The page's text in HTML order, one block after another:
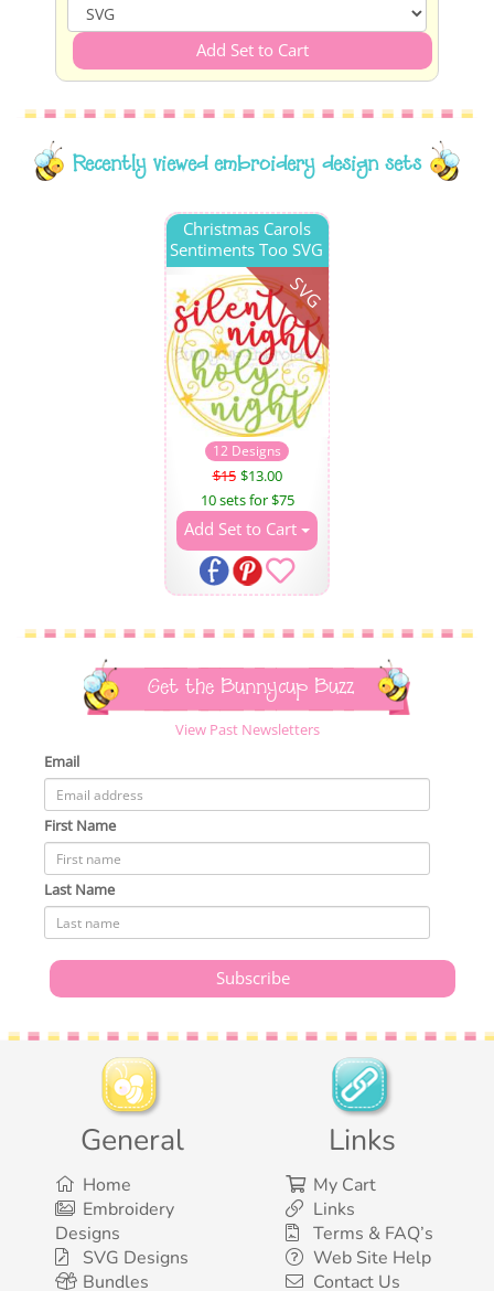
Recently viewed embroidery design sets
SVG
Christmas Carols
Sentiments Too SVG
12 Designs
$15 $13.00
10 sets for $75
Add Set to Cart
Get the Bunnycup Buzz
View Past Newsletters
Email
First Name
Last Name
General
Home
Embroidery
Designs
SVG Designs
Bundles
Links
My Cart
Links
Terms & FAQ’s
Web Site Help
Contact Us